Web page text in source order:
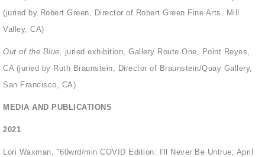
(juried by Robert Green, Director of Robert Green Fine Arts, Mill
Valley, CA)
Out of the Blue,
juried exhibition, Gallery Route One, Point Reyes,
CA (juried by Ruth Braunstein, Director of Braunstein/Quay Gallery,
San Francisco, CA)
MEDIA AND PUBLICATIONS
2021
Lori Waxman, "60wrd/min COVID Edition: I'll Never Be Untrue; April